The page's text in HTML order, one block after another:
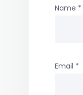
Name *
Email *